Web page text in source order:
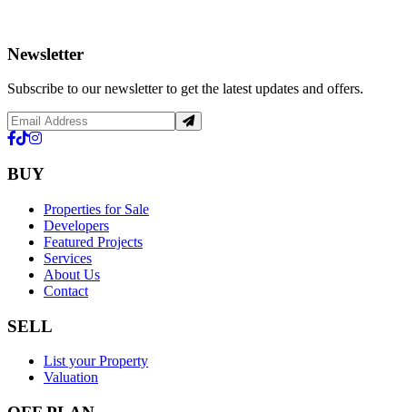
Newsletter
Subscribe to our newsletter to get the latest updates and offers.
BUY
Properties for Sale
Developers
Featured Projects
Services
About Us
Contact
SELL
List your Property
Valuation